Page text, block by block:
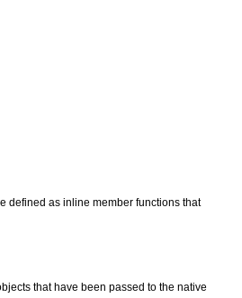
defined as inline member functions that
that have been passed to the native